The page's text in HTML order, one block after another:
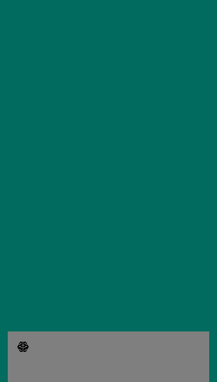
network_intelligence